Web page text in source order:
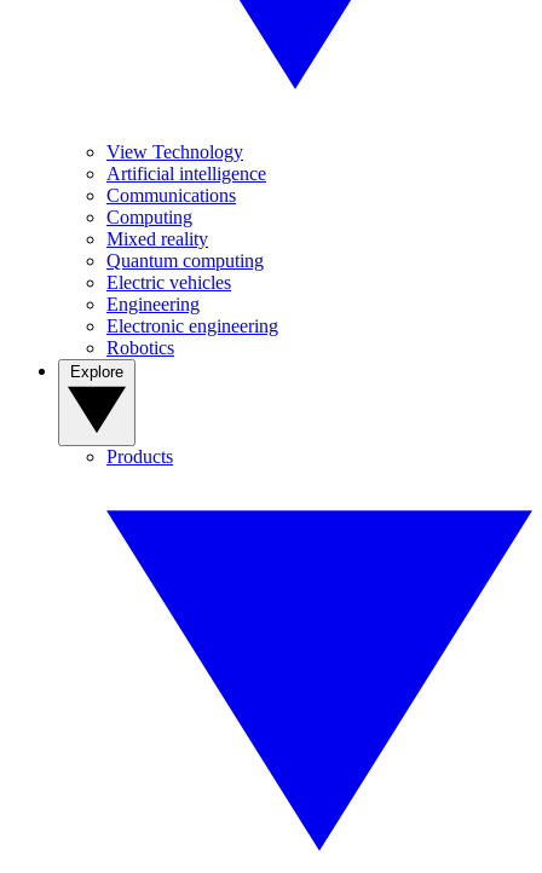
View Technology
Artificial intelligence
Communications
Computing
Mixed reality
Quantum computing
Electric vehicles
Engineering
Electronic engineering
Robotics
Products